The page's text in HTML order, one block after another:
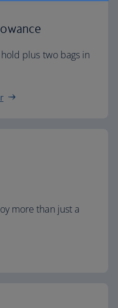
plus two bags in
more than just a